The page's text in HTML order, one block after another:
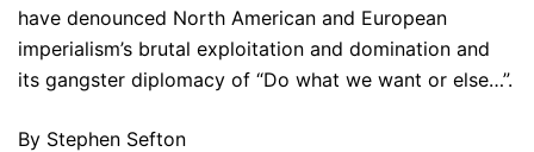
have denounced North American and European
imperialism’s brutal exploitation and domination and
its gangster diplomacy of “Do what we want or else…”.
By Stephen Sefton